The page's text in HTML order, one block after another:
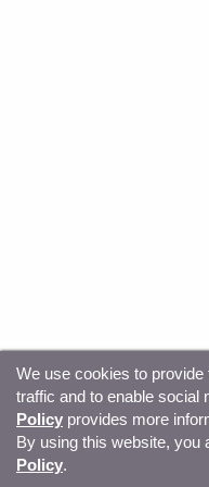
© Copyright 2026,
Center
We use cookies to
traffic and to enable social
Policy provides more
By using this website, you
Policy.